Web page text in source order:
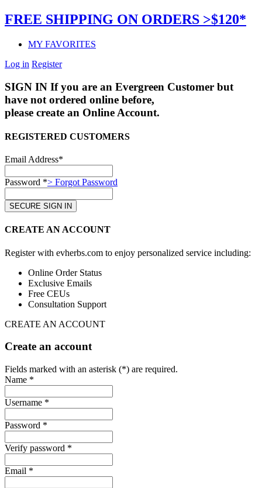
FREE SHIPPING ON ORDERS >$120*
MY FAVORITES
Log in Register
SIGN IN If you are an Evergreen Customer but
have not ordered online before,
please create an Online Account.
REGISTERED CUSTOMERS
Email Address*
Password *> Forgot Password
CREATE AN ACCOUNT
Register with evherbs.com to enjoy personalized service including:
Online Order Status
Exclusive Emails
Free CEUs
Consultation Support
CREATE AN ACCOUNT
Create an account
Fields marked with an asterisk (*) are required.
Name *
Username *
Password *
Verify password *
Email *